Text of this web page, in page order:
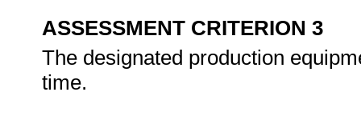
ASSESSMENT CRITERION 3
The designated production
time.